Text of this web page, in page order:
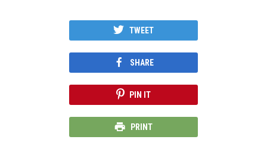
TWEET
SHARE
PIN IT
PRINT